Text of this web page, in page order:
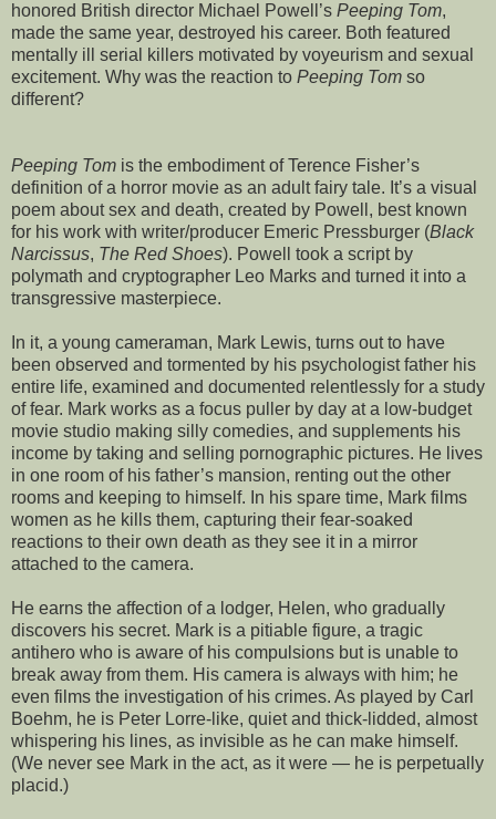
honored British director Michael Powell’s Peeping Tom,
made the same year, destroyed his career. Both featured
mentally ill serial killers motivated by voyeurism and sexual
excitement. Why was the reaction to Peeping Tom so
different?
Peeping Tom is the embodiment of Terence Fisher’s
definition of a horror movie as an adult fairy tale. It’s a visual
poem about sex and death, created by Powell, best known
for his work with writer/producer Emeric Pressburger (Black
Narcissus, The Red Shoes). Powell took a script by
polymath and cryptographer Leo Marks and turned it into a
transgressive masterpiece.
In it, a young cameraman, Mark Lewis, turns out to have
been observed and tormented by his psychologist father his
entire life, examined and documented relentlessly for a study
of fear. Mark works as a focus puller by day at a low-budget
movie studio making silly comedies, and supplements his
income by taking and selling pornographic pictures. He lives
in one room of his father’s mansion, renting out the other
rooms and keeping to himself. In his spare time, Mark films
women as he kills them, capturing their fear-soaked
reactions to their own death as they see it in a mirror
attached to the camera.
He earns the affection of a lodger, Helen, who gradually
discovers his secret. Mark is a pitiable figure, a tragic
antihero who is aware of his compulsions but is unable to
break away from them. His camera is always with him; he
even films the investigation of his crimes. As played by Carl
Boehm, he is Peter Lorre-like, quiet and thick-lidded, almost
whispering his lines, as invisible as he can make himself.
(We never see Mark in the act, as it were — he is perpetually
placid.)